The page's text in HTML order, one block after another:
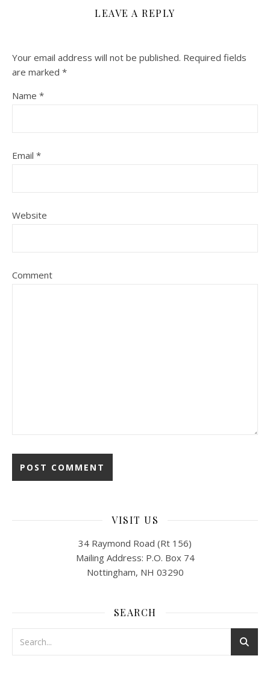
LEAVE A REPLY
Your email address will not be published. Required fields
are marked *
Name *
Email *
Website
Comment
VISIT US
34 Raymond Road (Rt 156)
Mailing Address: P.O. Box 74
Nottingham, NH 03290
SEARCH